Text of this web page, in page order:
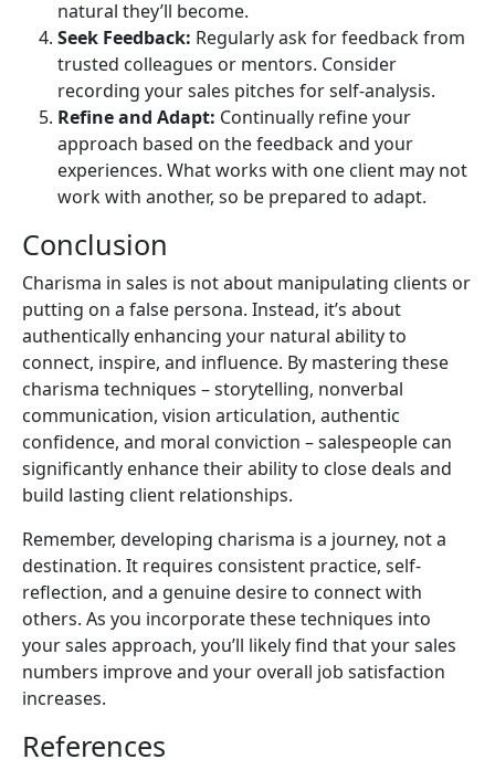
natural they’ll become.
Seek Feedback: Regularly ask for feedback from
trusted colleagues or mentors. Consider
recording your sales pitches for self-analysis.
Refine and Adapt: Continually refine your
approach based on the feedback and your
experiences. What works with one client may not
work with another, so be prepared to adapt.
Conclusion
Charisma in sales is not about manipulating clients or
putting on a false persona. Instead, it’s about
authentically enhancing your natural ability to
connect, inspire, and influence. By mastering these
charisma techniques – storytelling, nonverbal
communication, vision articulation, authentic
confidence, and moral conviction – salespeople can
significantly enhance their ability to close deals and
build lasting client relationships.
Remember, developing charisma is a journey, not a
destination. It requires consistent practice, self-
reflection, and a genuine desire to connect with
others. As you incorporate these techniques into
your sales approach, you’ll likely find that your sales
numbers improve and your overall job satisfaction
increases.
References